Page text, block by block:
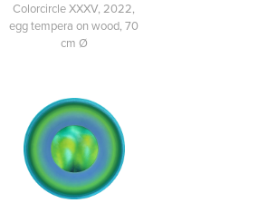
Colorcircle XXXV, 2022,
egg tempera on wood, 70
cm Ø